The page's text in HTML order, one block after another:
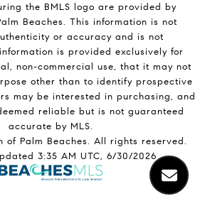
the BMLS logo are provided by
Beaches. This information is not
or accuracy and is not
is provided exclusively for
non-commercial use, that it may not
other than to identify prospective
may be interested in purchasing, and
reliable but is not guaranteed
accurate by MLS.
of Palm Beaches. All rights reserved.
3:35 AM UTC, 6/30/2026